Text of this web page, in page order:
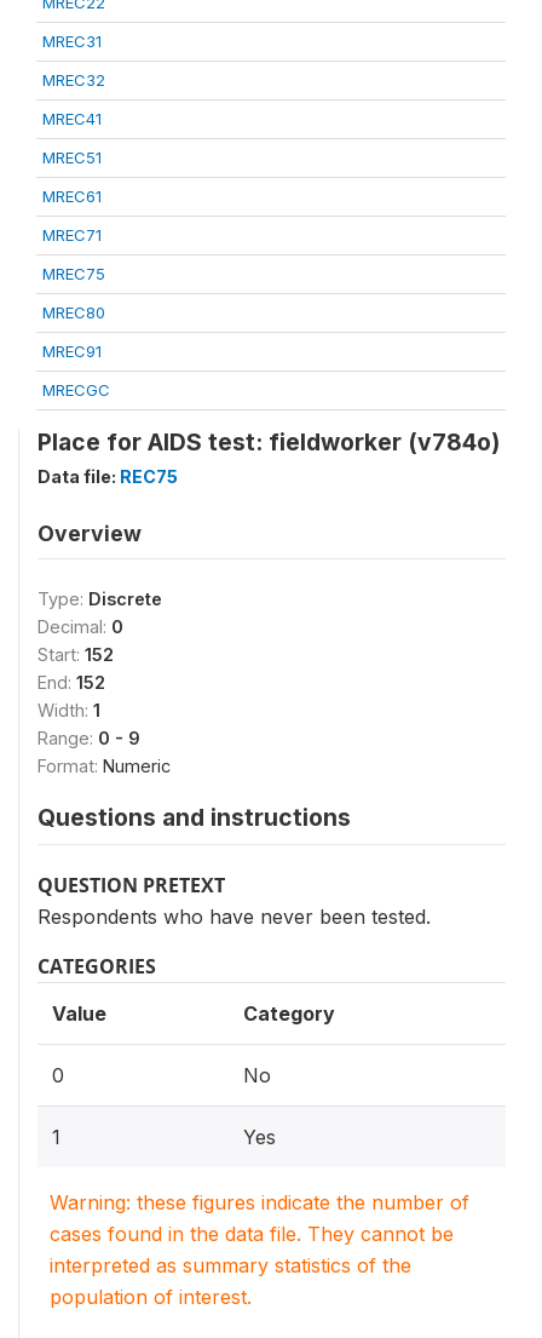
MREC31
MREC32
MREC41
MREC51
MREC61
MREC71
MREC75
MREC80
MREC91
MRECGC
Place for AIDS test: fieldworker (v784o)
Data file: REC75
Overview
Type: Discrete
Decimal: 0
Start: 152
End: 152
Width: 1
Range: 0 - 9
Format: Numeric
Questions and instructions
QUESTION PRETEXT
Respondents who have never been tested.
CATEGORIES
Value Category
0 No
1 Yes
Warning: these figures indicate the number of
cases found in the data file. They cannot be
interpreted as summary statistics of the
population of interest.